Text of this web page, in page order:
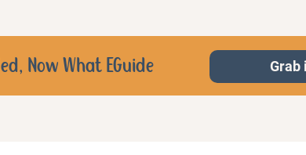
Now What EGuide Grab